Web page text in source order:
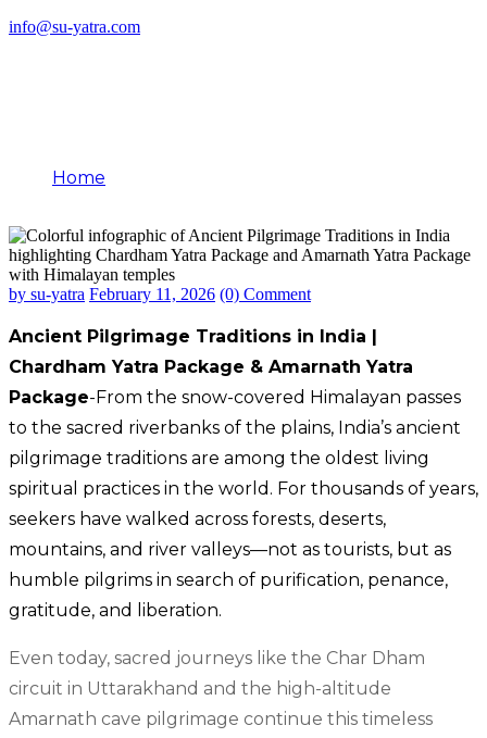
info@su-yatra.com
Home
by su-yatra February 11, 2026 (0) Comment
Ancient Pilgrimage Traditions in India |
Chardham Yatra Package & Amarnath Yatra
Package-From the snow-covered Himalayan passes
to the sacred riverbanks of the plains, India’s ancient
pilgrimage traditions are among the oldest living
spiritual practices in the world. For thousands of years,
seekers have walked across forests, deserts,
mountains, and river valleys—not as tourists, but as
humble pilgrims in search of purification, penance,
gratitude, and liberation.
Even today, sacred journeys like the Char Dham
circuit in Uttarakhand and the high-altitude
Amarnath cave pilgrimage continue this timeless